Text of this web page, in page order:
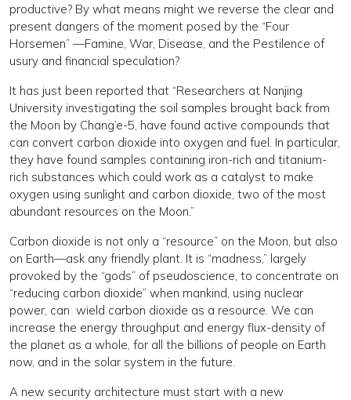
productive? By what means might we reverse the clear and
present dangers of the moment posed by the “Four
Horsemen” —Famine, War, Disease, and the Pestilence of
usury and financial speculation?
It has just been reported that “Researchers at Nanjing
University investigating the soil samples brought back from
the Moon by Chang’e-5, have found active compounds that
can convert carbon dioxide into oxygen and fuel. In particular,
they have found samples containing iron-rich and titanium-
rich substances which could work as a catalyst to make
oxygen using sunlight and carbon dioxide, two of the most
abundant resources on the Moon.”
Carbon dioxide is not only a “resource” on the Moon, but also
on Earth—ask any friendly plant. It is “madness,” largely
provoked by the “gods” of pseudoscience, to concentrate on
“reducing carbon dioxide” when mankind, using nuclear
power, can wield carbon dioxide as a resource. We can
increase the energy throughput and energy flux-density of
the planet as a whole, for all the billions of people on Earth
now, and in the solar system in the future.
A new security architecture must start with a new